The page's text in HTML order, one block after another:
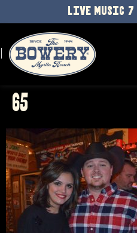
LIVE MUSIC 7
65